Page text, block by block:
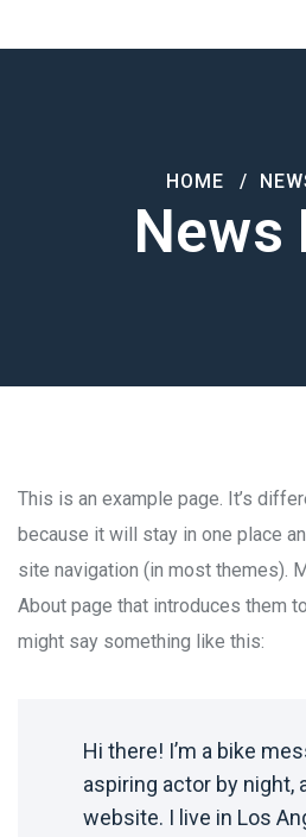
News
HOME
This is an example page. It’s
because it will stay in one place
site navigation (in most themes).
About page that introduces them
might say something like this:
Hi there! I’m a bike
aspiring actor by night,
website. I live in Los